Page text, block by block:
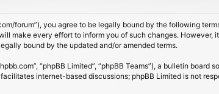
forum”), you agree to be legally bound by the following
make every effort to inform you of such changes.
bound by the updated and/or amended terms.
“phpBB Limited”, “phpBB Teams”), a bulletin board
internet-based discussions; phpBB Limited is not